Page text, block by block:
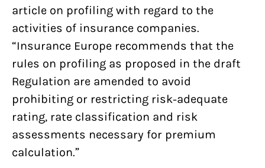
article on profiling with regard to the
activities of insurance companies.
“Insurance Europe recommends that the
rules on profiling as proposed in the draft
Regulation are amended to avoid
prohibiting or restricting risk-adequate
rating, rate classification and risk
assessments necessary for premium
calculation.”